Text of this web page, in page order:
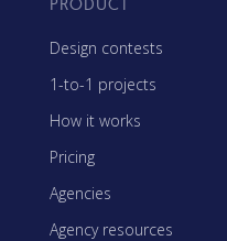
Design contests
1-to-1 projects
How it works
Pricing
Agencies
Agency resources